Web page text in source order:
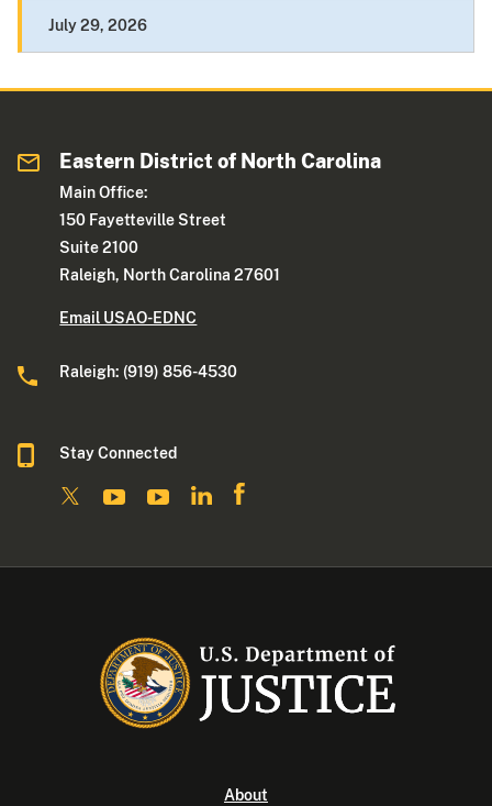
July 29, 2026
Eastern District of North Carolina
Main Office:
150 Fayetteville Street
Suite 2100
Raleigh, North Carolina 27601
Email USAO-EDNC
Raleigh: (919) 856-4530
Stay Connected
About